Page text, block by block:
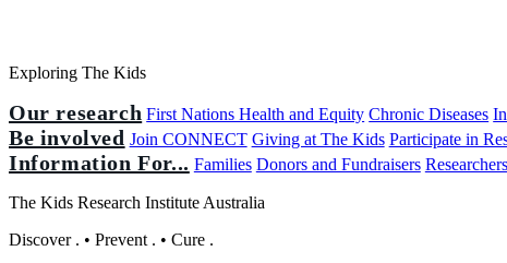
Exploring The Kids
Our research First Nations Health and Equity Chronic Diseases
Be involved Join CONNECT Giving at The Kids Participate in
Information For... Families Donors and Fundraisers Researchers
The Kids Research Institute Australia
Discover . • Prevent . • Cure .